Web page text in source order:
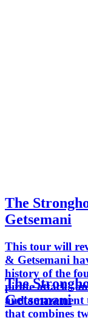
The
Getsemani
This tour will
& Getsemani
history of the
pirate attacks
and
that combines
The
Getsemani